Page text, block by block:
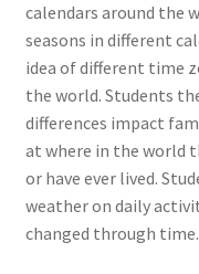
calendars around the
seasons in different
idea of different time
the world. Students
differences impact
at where in the world
or have ever lived.
weather on daily
changed through time.